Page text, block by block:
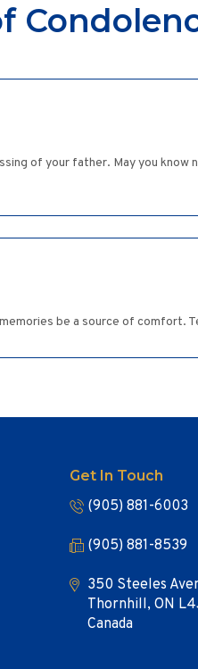
of your father. May you
be a source of comfort.
Get In Touch
(905) 881-6003
(905) 881-8539
350 Steeles
Thornhill, ON
Canada